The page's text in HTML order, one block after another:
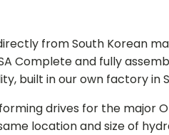
from South Korean
Complete and fully
built in our own factory in
drives for the major
location and size of